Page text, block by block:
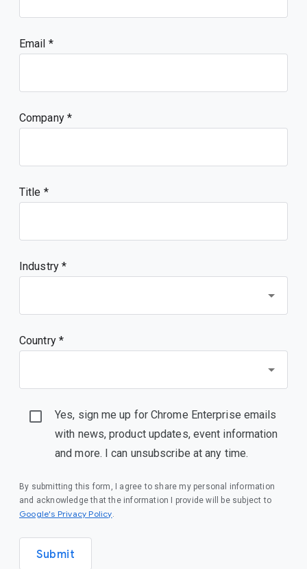
Email
Company
Title
Industry *
Country *
Yes, sign me up for Chrome Enterprise emails
with news, product updates, event information
and more. I can unsubscribe at any time.
By submitting this form, I agree to share my personal information
and acknowledge that the information I provide will be subject to
Google's Privacy Policy(opens in a new window)
.
Submit